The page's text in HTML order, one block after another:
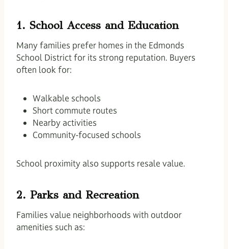
1. School Access and Education
Many families prefer homes in the Edmonds
School District for its strong reputation. Buyers
often look for:
Walkable schools
Short commute routes
Nearby activities
Community-focused schools
School proximity also supports resale value.
2. Parks and Recreation
Families value neighborhoods with outdoor
amenities such as: